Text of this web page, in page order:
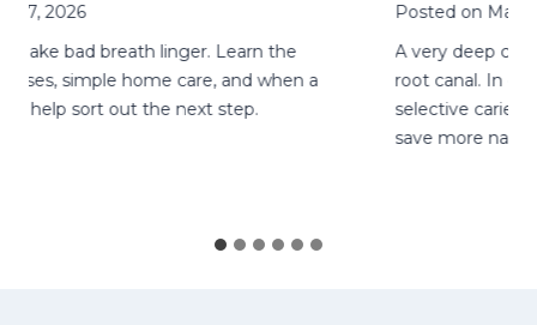
2026
bad breath linger. Learn the
simple home care, and when a
help sort out the next step.
Posted onMay 4,
A very deep
root canal. In
selective caries
save more natural